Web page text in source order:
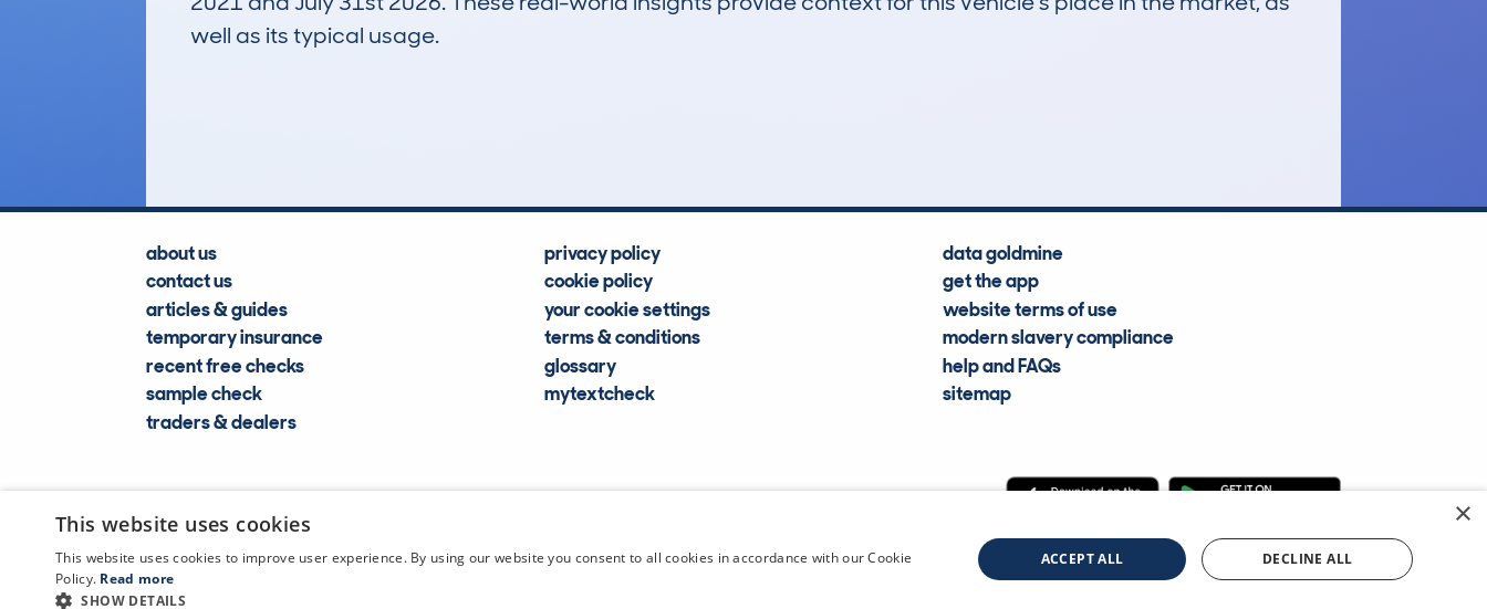
well as its typical usage.
about us
contact us
articles & guides
temporary insurance
recent free checks
sample check
traders & dealers
privacy policy
cookie policy
your cookie settings
terms & conditions
glossary
mytextcheck
data goldmine
get the app
website terms of use
modern slavery compliance
help and FAQs
sitemap
CDL Vehicle Information Services Ltd ©2009—2025
×
This website uses cookies
This website uses cookies to improve user experience. By using our website you consent to all cookies in accordance with our Cookie
Policy. Read more
SHOW DETAILS
ACCEPT ALL DECLINE ALL